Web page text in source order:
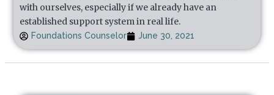
with ourselves, especially if we already have an
established support system in real life.
Foundations Counselor June 30, 2021